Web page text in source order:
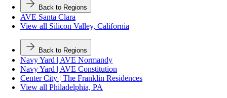
Back to Regions
AVE Santa Clara
View all Silicon Valley, California
Back to Regions
Navy Yard | AVE Normandy
Navy Yard | AVE Constitution
Center City | The Franklin Residences
View all Philadelphia, PA